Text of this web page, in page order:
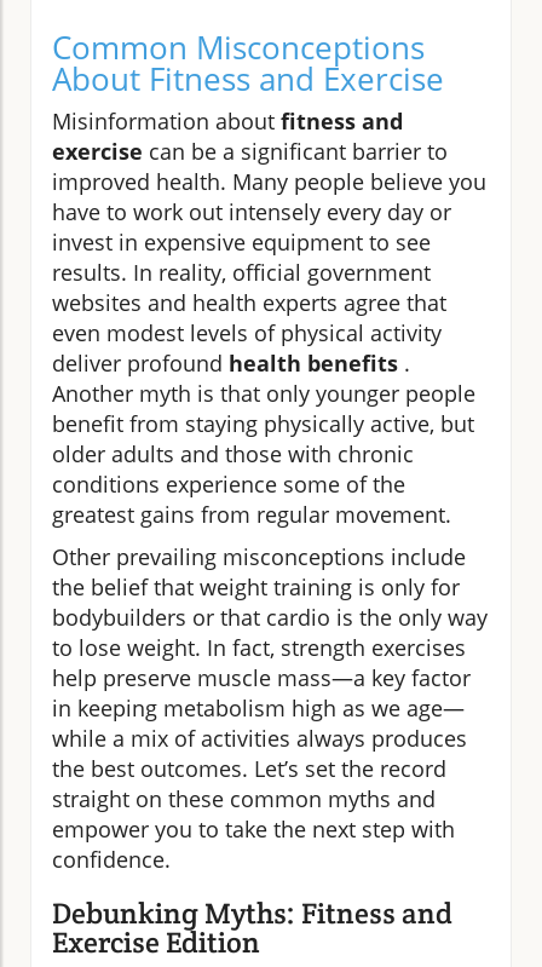
Common Misconceptions
About Fitness and Exercise
Misinformation about fitness and
exercise can be a significant barrier to
improved health. Many people believe you
have to work out intensely every day or
invest in expensive equipment to see
results. In reality, official government
websites and health experts agree that
even modest levels of physical activity
deliver profound health benefits .
Another myth is that only younger people
benefit from staying physically active, but
older adults and those with chronic
conditions experience some of the
greatest gains from regular movement.
Other prevailing misconceptions include
the belief that weight training is only for
bodybuilders or that cardio is the only way
to lose weight. In fact, strength exercises
help preserve muscle mass—a key factor
in keeping metabolism high as we age—
while a mix of activities always produces
the best outcomes. Let’s set the record
straight on these common myths and
empower you to take the next step with
confidence.
Debunking Myths: Fitness and
Exercise Edition